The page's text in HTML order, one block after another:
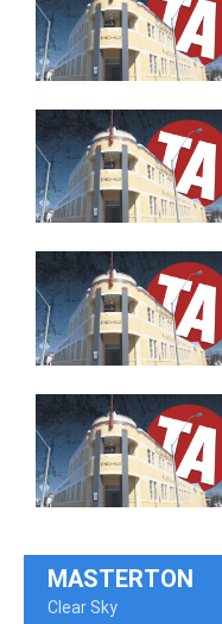
MASTERTON
Clear Sky